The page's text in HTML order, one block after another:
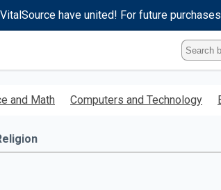
have united! For future
Type
ISBN,
Title,
and Math Computers and Technology